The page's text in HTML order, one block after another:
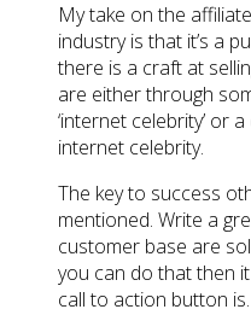
My take on the
industry is that it’s a
there is a craft at
are either through
‘internet celebrity’ or
internet celebrity.
The key to success
mentioned. Write a
customer base are
you can do that then
call to action button is.